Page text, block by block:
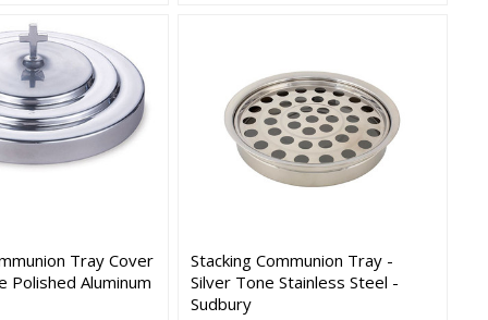
Tray Cover
Polished Aluminum
Stacking Communion Tray -
Silver Tone Stainless Steel -
Sudbury